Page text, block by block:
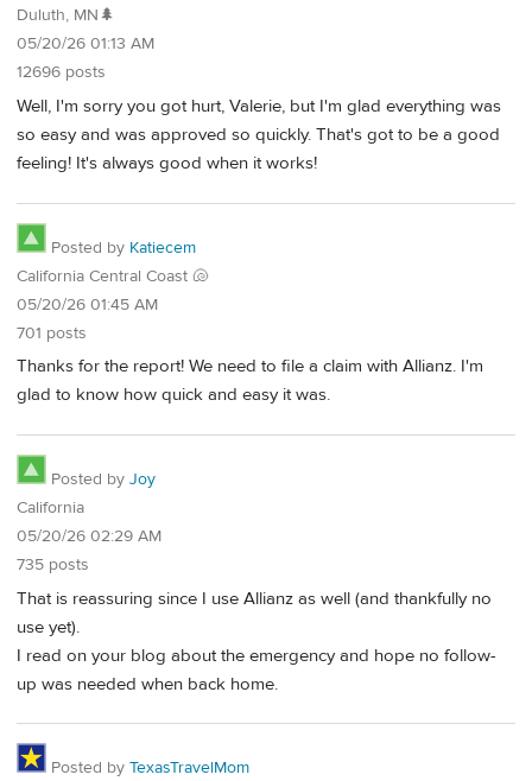
Duluth, MN🌲
05/20/26 01:13 AM
12696 posts
Well, I'm sorry you got hurt, Valerie, but I'm glad everything was
so easy and was approved so quickly. That's got to be a good
feeling! It's always good when it works!
Posted by Katiecem
California Central Coast 🐚
05/20/26 01:45 AM
701 posts
Thanks for the report! We need to file a claim with Allianz. I'm
glad to know how quick and easy it was.
Posted by Joy
California
05/20/26 02:29 AM
735 posts
That is reassuring since I use Allianz as well (and thankfully no
use yet).
I read on your blog about the emergency and hope no follow-
up was needed when back home.
Posted by TexasTravelMom